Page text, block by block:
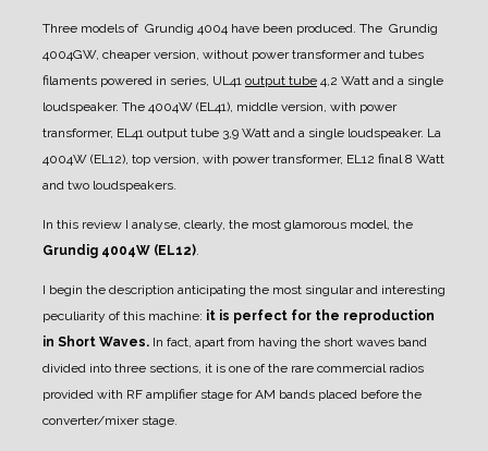
Three models of Grundig 4004 have been produced. The Grundig
4004GW, cheaper version, without power transformer and tubes
filaments powered in series, UL41 output tube 4,2 Watt and a single
loudspeaker. The 4004W (EL41), middle version, with power
transformer, EL41 output tube 3,9 Watt and a single loudspeaker. La
4004W (EL12), top version, with power transformer, EL12 final 8 Watt
and two loudspeakers.
In this review I analyse, clearly, the most glamorous model, the
Grundig 4004W (EL12).
I begin the description anticipating the most singular and interesting
peculiarity of this machine: it is perfect for the reproduction
in Short Waves. In fact, apart from having the short waves band
divided into three sections, it is one of the rare commercial radios
provided with RF amplifier stage for AM bands placed before the
converter/mixer stage.